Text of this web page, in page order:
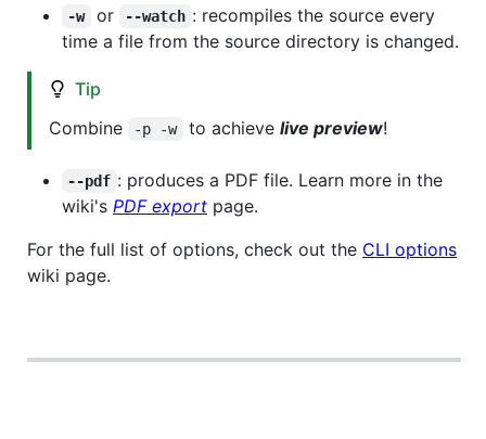
-w or --watch : recompiles the source every
time a file from the source directory is changed.
Tip
Combine
-p -w to achieve live preview!
--pdf : produces a PDF file. Learn more in the
wiki's PDF export page.
For the full list of options, check out the CLI options
wiki page.